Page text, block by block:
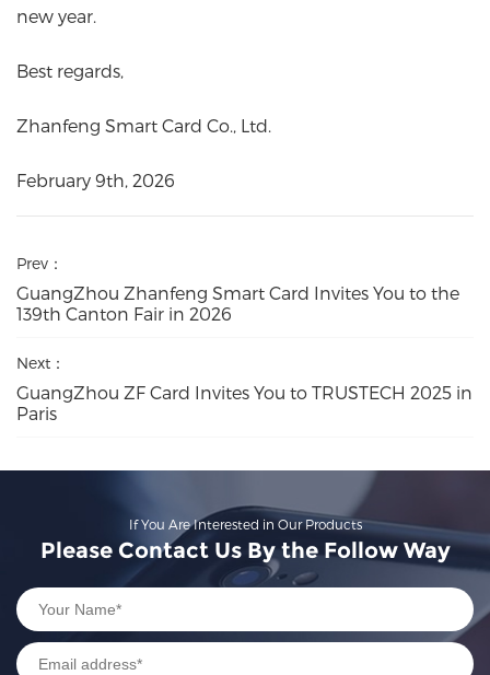
new year.
Best regards,
Zhanfeng Smart Card Co., Ltd.
February 9th, 2026
Prev：
GuangZhou Zhanfeng Smart Card Invites You to the
139th Canton Fair in 2026
Next：
GuangZhou ZF Card Invites You to TRUSTECH 2025 in
Paris
If You Are Interested in Our Products
Please Contact Us By the Follow Way